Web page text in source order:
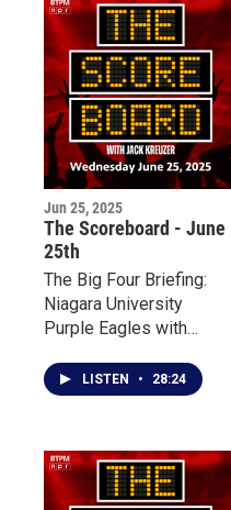
tomorrow, let’s dive into
what the Sabres are
doing to break a 14-year
playoff drought.
Jun 25, 2025
The Scoreboard - June
25th
The Big Four Briefing:
Niagara University
Purple Eagles with
President for Athletics
Simon Gray
LISTEN • 28:24